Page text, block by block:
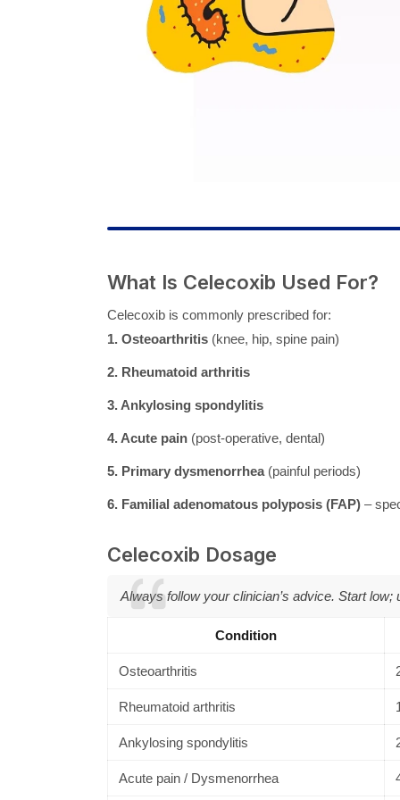
What Is Celecoxib Used For?
Celecoxib is commonly prescribed for:
1. Osteoarthritis(knee, hip, spine pain)
2. Rheumatoid arthritis
3. Ankylosing spondylitis
4. Acute pain(post-operative, dental)
5. Primary dysmenorrhea(painful periods)
6. Familial adenomatous polyposis (FAP)–
Celecoxib Dosage
Always follow your clinician’s advice. Start low;
Condition
Osteoarthritis
Rheumatoid arthritis
Ankylosing spondylitis
Acute pain / Dysmenorrhea